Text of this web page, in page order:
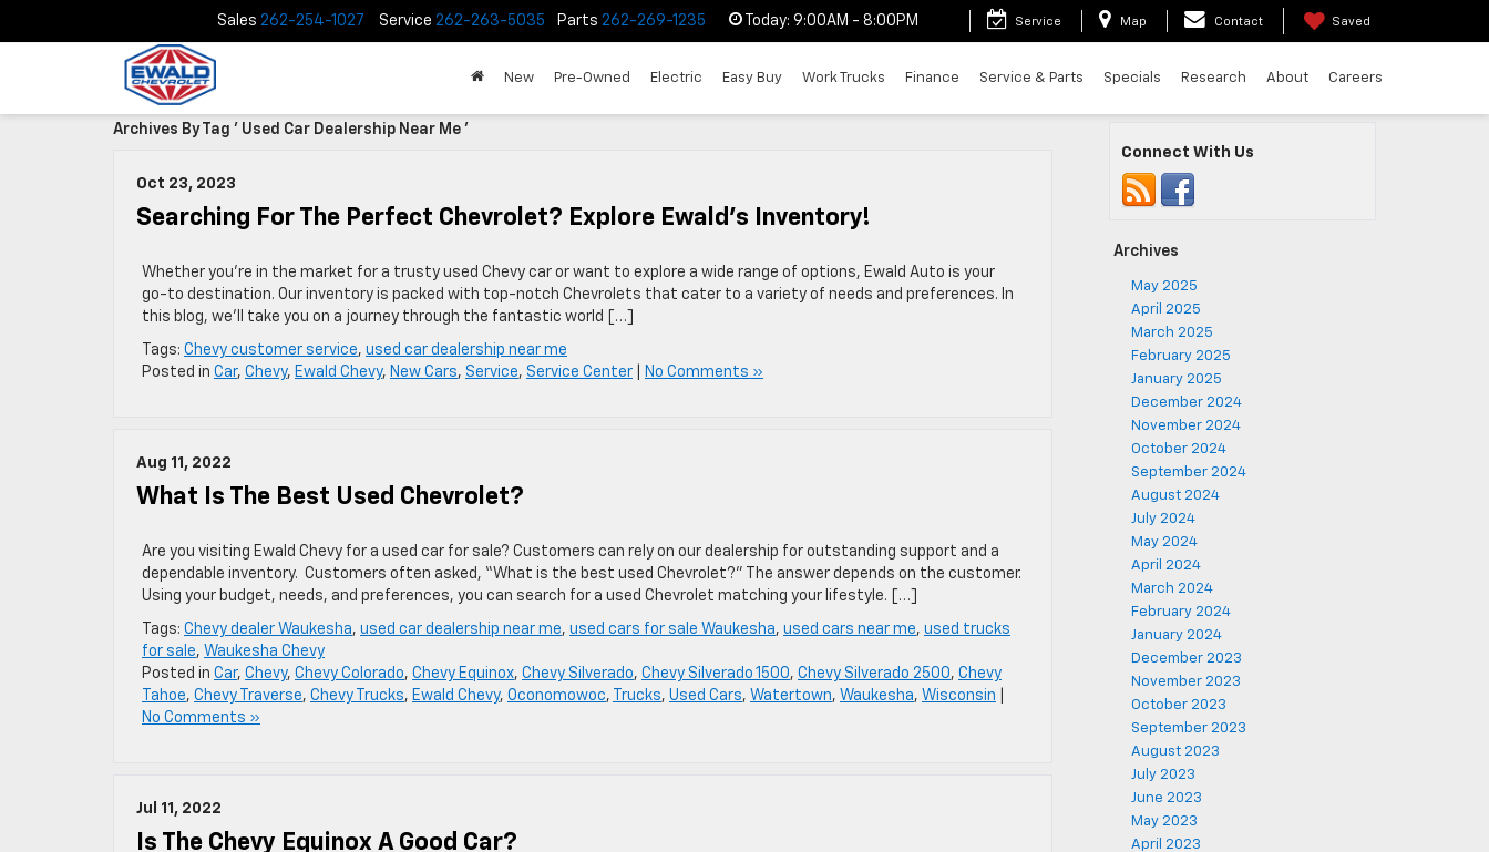
Sales 262-254-1027 Service 262-263-5035 Parts 262-269-1235 Today: 9:00AM - 8:00PM Service Map Contact Saved
New Pre-Owned Electric Easy Buy Work Trucks Finance Service & Parts Specials Research About Careers
Archives By Tag ' Used Car Dealership Near Me '
Oct 23, 2023
Searching For The Perfect Chevrolet? Explore Ewald’s Inventory!
Whether you’re in the market for a trusty used Chevy car or want to explore a wide range of options, Ewald Auto is your
go-to destination. Our inventory is packed with top-notch Chevrolets that cater to a variety of needs and preferences. In
this blog, we’ll take you on a journey through the fantastic world […]
Tags: Chevy customer service, used car dealership near me
Posted in Car, Chevy, Ewald Chevy, New Cars, Service, Service Center No Comments »
Aug 11, 2022
What Is The Best Used Chevrolet?
Are you visiting Ewald Chevy for a used car for sale? Customers can rely on our dealership for outstanding support and a
dependable inventory. Customers often asked, “What is the best used Chevrolet?” The answer depends on the customer.
Using your budget, needs, and preferences, you can search for a used Chevrolet matching your lifestyle. […]
Tags: Chevy dealer Waukesha, used car dealership near me, used cars for sale Waukesha, used cars near me, used trucks
for sale, Waukesha Chevy
Posted in Car, Chevy, Chevy Colorado, Chevy Equinox, Chevy Silverado, Chevy Silverado 1500, Chevy Silverado 2500, Chevy
Tahoe, Chevy Traverse, Chevy Trucks, Ewald Chevy, Oconomowoc, Trucks, Used Cars, Watertown, Waukesha, Wisconsin
No Comments »
Jul 11, 2022
Is The Chevy Equinox A Good Car?
Connect With Us
Archives
May 2025
April 2025
March 2025
February 2025
January 2025
December 2024
November 2024
October 2024
September 2024
August 2024
July 2024
May 2024
April 2024
March 2024
February 2024
January 2024
December 2023
November 2023
October 2023
September 2023
August 2023
July 2023
June 2023
May 2023
April 2023